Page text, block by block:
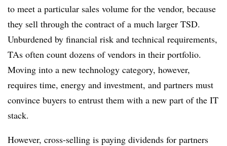
to meet a particular sales volume for the vendor, because
they sell through the contract of a much larger TSD.
Unburdened by financial risk and technical requirements,
TAs often count dozens of vendors in their portfolio.
Moving into a new technology category, however,
requires time, energy and investment, and partners must
convince buyers to entrust them with a new part of the IT
stack.
However, cross-selling is paying dividends for partners